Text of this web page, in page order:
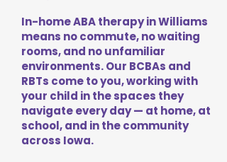
In-home ABA therapy in Williams
means no commute, no waiting
rooms, and no unfamiliar
environments. Our BCBAs and
RBTs come to you, working with
your child in the spaces they
navigate every day — at home, at
school, and in the community
across Iowa.